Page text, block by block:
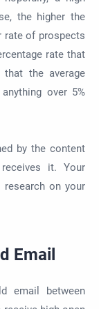
the higher the
rate of prospects
rate that
the average
over 5%
by the content
it. Your
on your
Email
email between